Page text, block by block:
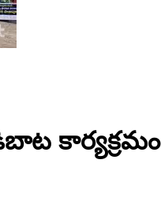
కార్యక్రమం